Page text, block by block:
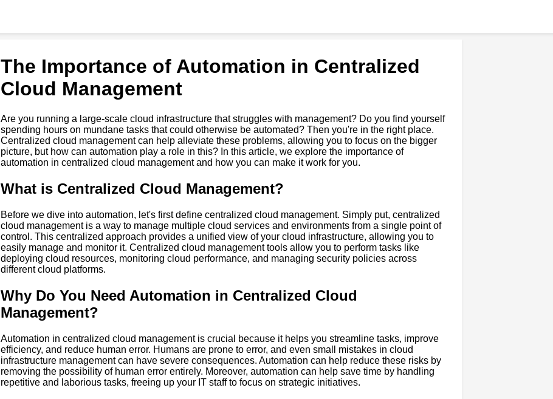
The Importance of Automation in Centralized
Cloud Management
Are you running a large-scale cloud infrastructure that struggles with management? Do you find yourself
spending hours on mundane tasks that could otherwise be automated? Then you're in the right place.
Centralized cloud management can help alleviate these problems, allowing you to focus on the bigger
picture, but how can automation play a role in this? In this article, we explore the importance of
automation in centralized cloud management and how you can make it work for you.
What is Centralized Cloud Management?
Before we dive into automation, let's first define centralized cloud management. Simply put, centralized
cloud management is a way to manage multiple cloud services and environments from a single point of
control. This centralized approach provides a unified view of your cloud infrastructure, allowing you to
easily manage and monitor it. Centralized cloud management tools allow you to perform tasks like
deploying cloud resources, monitoring cloud performance, and managing security policies across
different cloud platforms.
Why Do You Need Automation in Centralized Cloud
Management?
Automation in centralized cloud management is crucial because it helps you streamline tasks, improve
efficiency, and reduce human error. Humans are prone to error, and even small mistakes in cloud
infrastructure management can have severe consequences. Automation can help reduce these risks by
removing the possibility of human error entirely. Moreover, automation can help save time by handling
repetitive and laborious tasks, freeing up your IT staff to focus on strategic initiatives.